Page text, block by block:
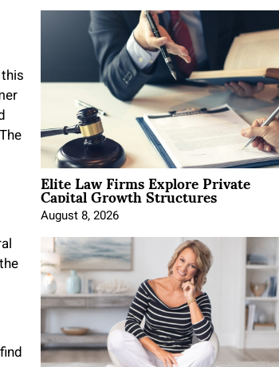
Elite Law Firms Explore Private
Capital Growth Structures
August 8, 2026